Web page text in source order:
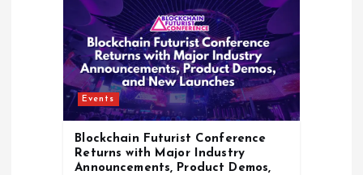
Events
Blockchain Futurist Conference
Returns with Major Industry
Announcements, Product Demos,